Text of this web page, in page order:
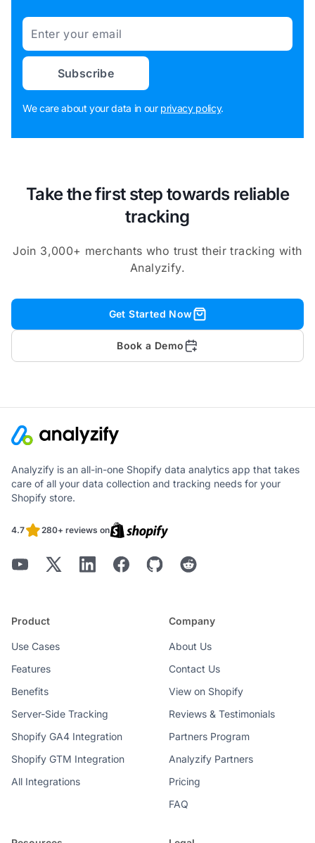
Email
Subscribe
We care about your data in our privacy policy.
Take the first step towards reliable
tracking
Join 3,000+ merchants who trust their tracking with
Analyzify.
Get Started Now
Book a Demo
Analyzify is an all-in-one Shopify data analytics app that takes
care of all your data collection and tracking needs for your
Shopify store.
4.7 280+ reviews on
Product
Use Cases
Features
Benefits
Server-Side Tracking
Shopify GA4 Integration
Shopify GTM Integration
All Integrations
Company
About Us
Contact Us
View on Shopify
Reviews & Testimonials
Partners Program
Analyzify Partners
Pricing
FAQ